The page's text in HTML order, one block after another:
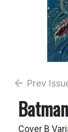
Prev
Cover B